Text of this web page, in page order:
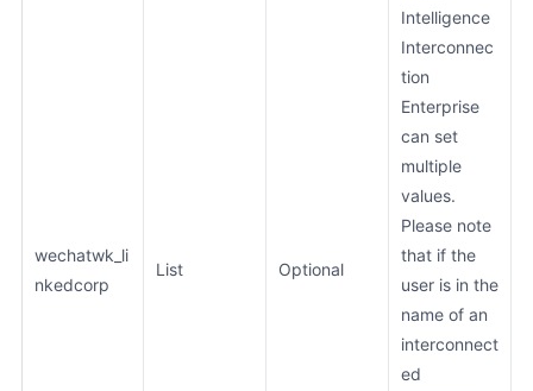
wechatwk_li
nkedcorp
List Optional
Intelligence
Interconnec
tion
Enterprise
can set
multiple
values.
Please note
that if the
user is in the
name of an
interconnect
ed